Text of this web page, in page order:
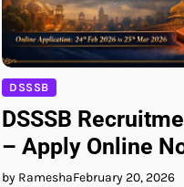
DSSSB
DSSSB
– Apply Online
by RameshaFebruary 20, 2026